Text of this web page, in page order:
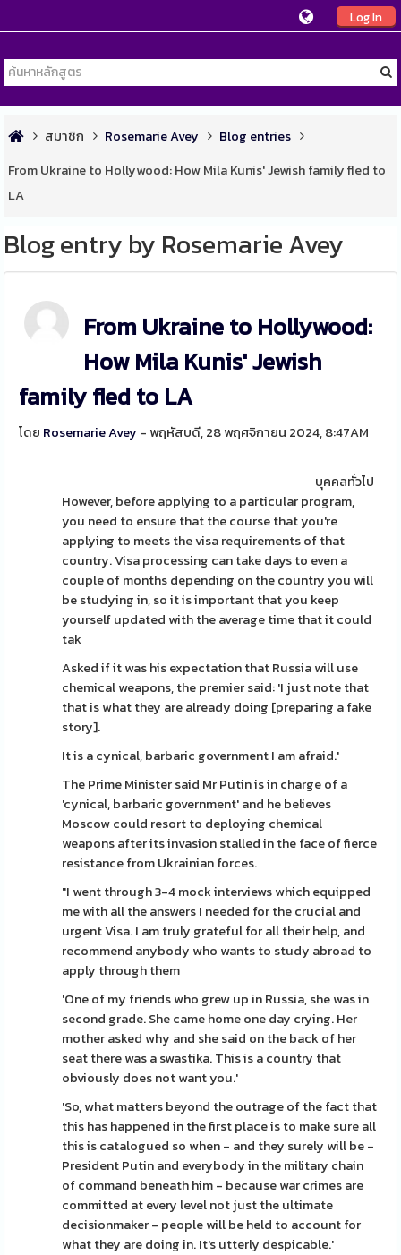
Log In
สมาชิก Rosemarie Avey
Blog entries
From Ukraine to Hollywood: How Mila Kunis' Jewish family fled to
LA
Blog entry by Rosemarie Avey
From Ukraine to Hollywood:
How Mila Kunis' Jewish
family fled to LA
โดย Rosemarie Avey - พฤหัสบดี, 28 พฤศจิกายน 2024, 8:47AM
บุคคลทั่วไป
However, before applying to a particular program,
you need to ensure that the course that you're
applying to meets the visa requirements of that
country. Visa processing can take days to even a
couple of months depending on the country you will
be studying in, so it is important that you keep
yourself updated with the average time that it could
tak
Asked if it was his expectation that Russia will use
chemical weapons, the premier said: 'I just note that
that is what they are already doing [preparing a fake
story].
It is a cynical, barbaric government I am afraid.'
The Prime Minister said Mr Putin is in charge of a
'cynical, barbaric government' and he believes
Moscow could resort to deploying chemical
weapons after its invasion stalled in the face of fierce
resistance from Ukrainian forces.
"I went through 3-4 mock interviews which equipped
me with all the answers I needed for the crucial and
urgent Visa. I am truly grateful for all their help, and
recommend anybody who wants to study abroad to
apply through them
'One of my friends who grew up in Russia, she was in
second grade. She came home one day crying. Her
mother asked why and she said on the back of her
seat there was a swastika. This is a country that
obviously does not want you.'
'So, what matters beyond the outrage of the fact that
this has happened in the first place is to make sure all
this is catalogued so when - and they surely will be -
President Putin and everybody in the military chain
of command beneath him - because war crimes are
committed at every level not just the ultimate
decisionmaker - people will be held to account for
what they are doing in. It's utterly despicable.'